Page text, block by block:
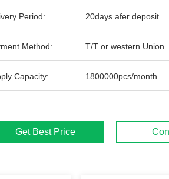
Period: 20days afer deposit
Method: T/T or western Union
Capacity: 1800000pcs/month
Get Best Price